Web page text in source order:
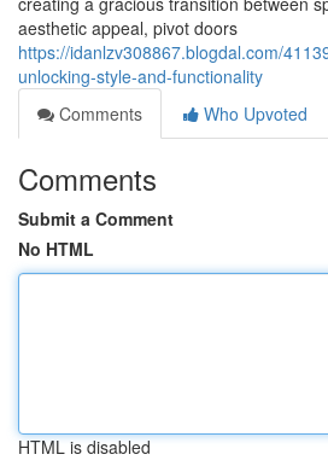
aesthetic appeal, pivot doors
https://idanlzv308867.blogdal.com/
unlocking-style-and-functionality
Comments
Who Upvoted
Comments
Submit a Comment
No HTML
HTML is disabled